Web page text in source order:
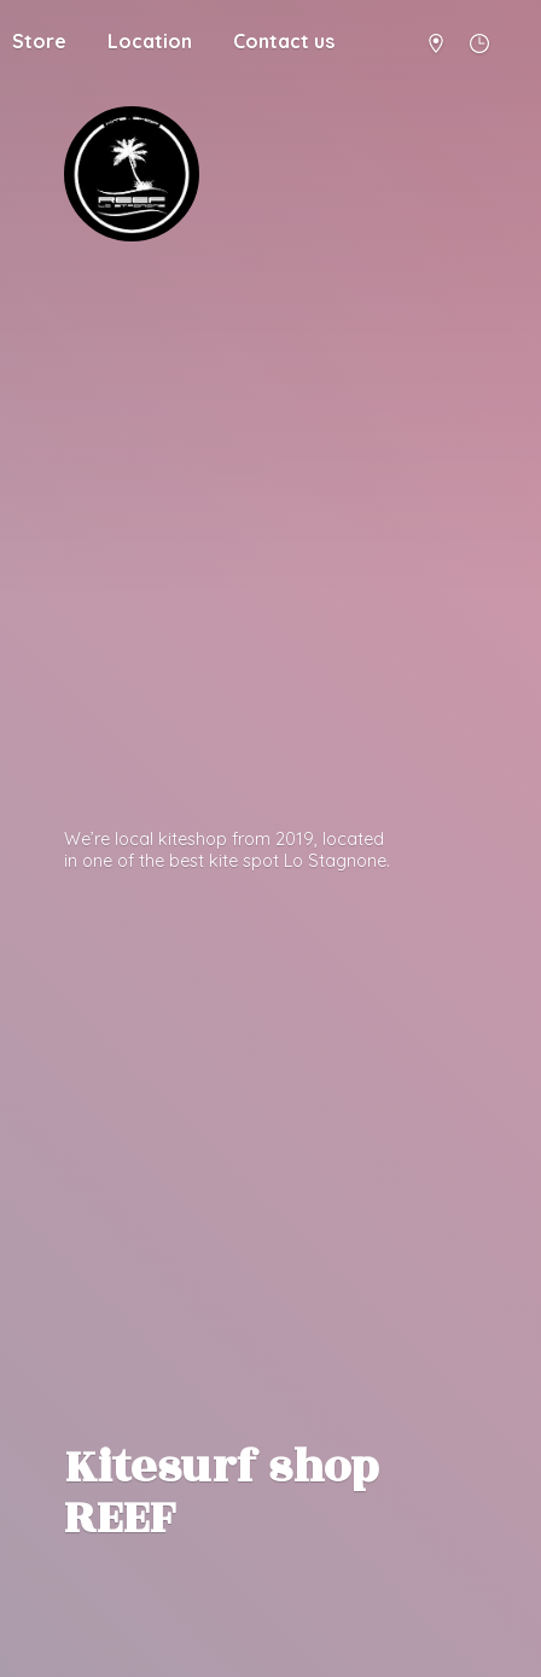
Store Location Contact us
Kitesurfshop
REEF
We’re local kiteshop from 2019, located
in one of the best kite spot Lo Stagnone.